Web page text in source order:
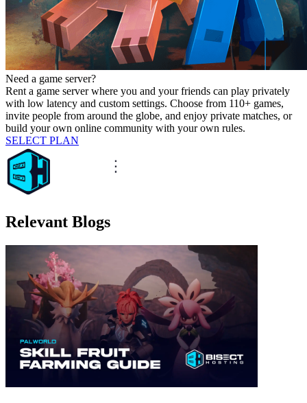
Need a game server?
Rent a game server where you and your friends can play privately
with low latency and custom settings. Choose from 110+ games,
invite people from around the globe, and enjoy private matches, or
build your own online community with your own rules.
SELECT PLAN
Relevant Blogs